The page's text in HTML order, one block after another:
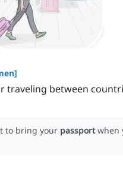
]
traveling between
to bring your passport when